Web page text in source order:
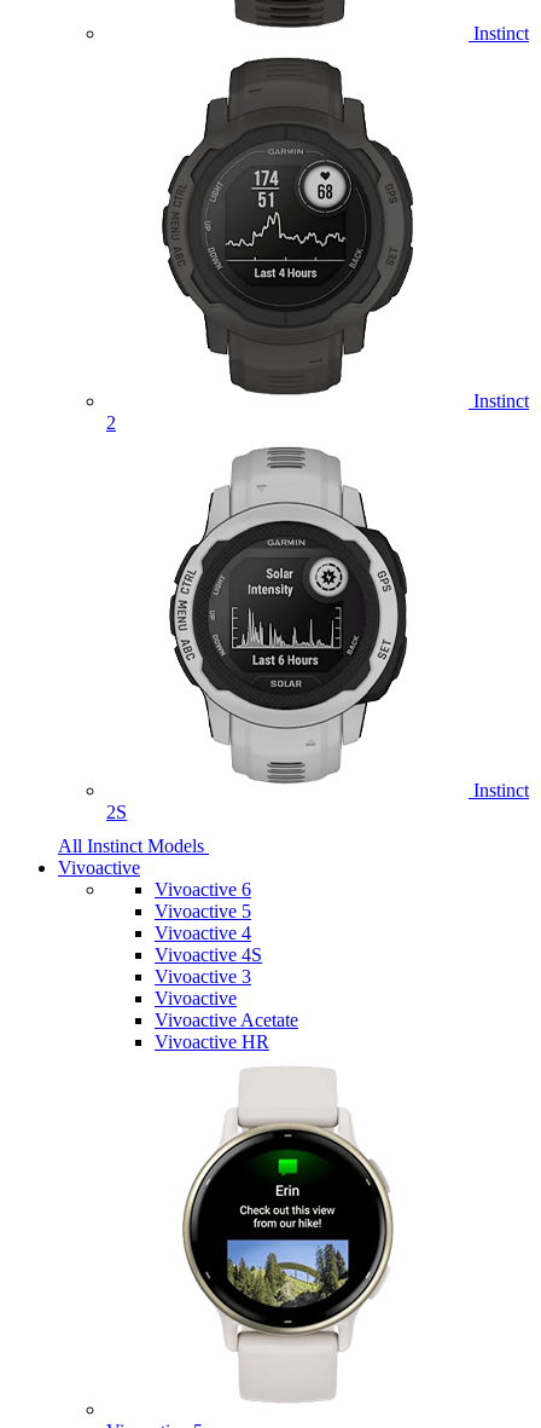
Instinct
Instinct
2
Instinct
2S
All Instinct Models
Vivoactive
Vivoactive 6
Vivoactive 5
Vivoactive 4
Vivoactive 4S
Vivoactive 3
Vivoactive
Vivoactive Acetate
Vivoactive HR